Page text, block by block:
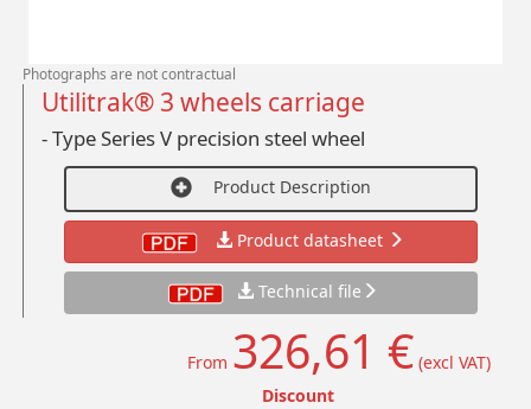
Photographs are not contractual
Utilitrak® 3 wheels carriage
- Type Series V precision steel wheel
Product Description
Product datasheet
Technical file
From 326,61 € (excl VAT)
Discount